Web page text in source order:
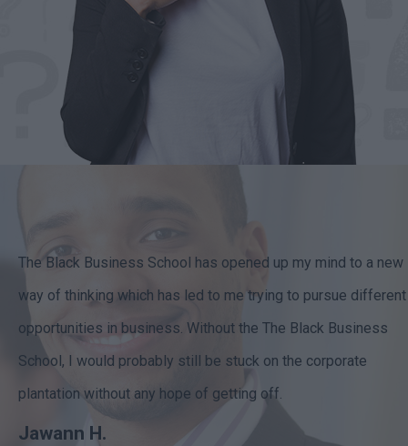
The Black Business School has opened up my mind to a new
way of thinking which has led to me trying to pursue different
opportunities in business. Without the The Black Business
School, I would probably still be stuck on the corporate
plantation without any hope of getting off.
Jawann H.